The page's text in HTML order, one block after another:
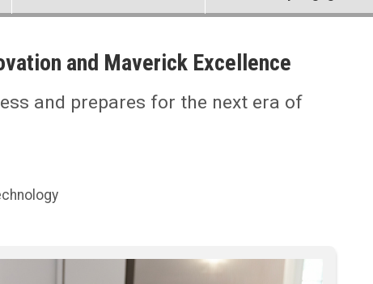
and Maverick Excellence
and prepares for the next era of